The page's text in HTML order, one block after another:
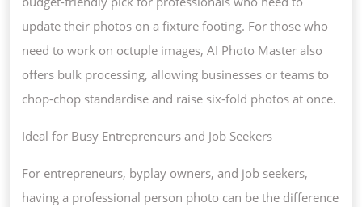
update their photos on a fixture footing. For those who
need to work on octuple images, AI Photo Master also
offers bulk processing, allowing businesses or teams to
chop-chop standardise and raise six-fold photos at once.
Ideal for Busy Entrepreneurs and Job Seekers
For entrepreneurs, byplay owners, and job seekers,
having a professional person photo can be the difference